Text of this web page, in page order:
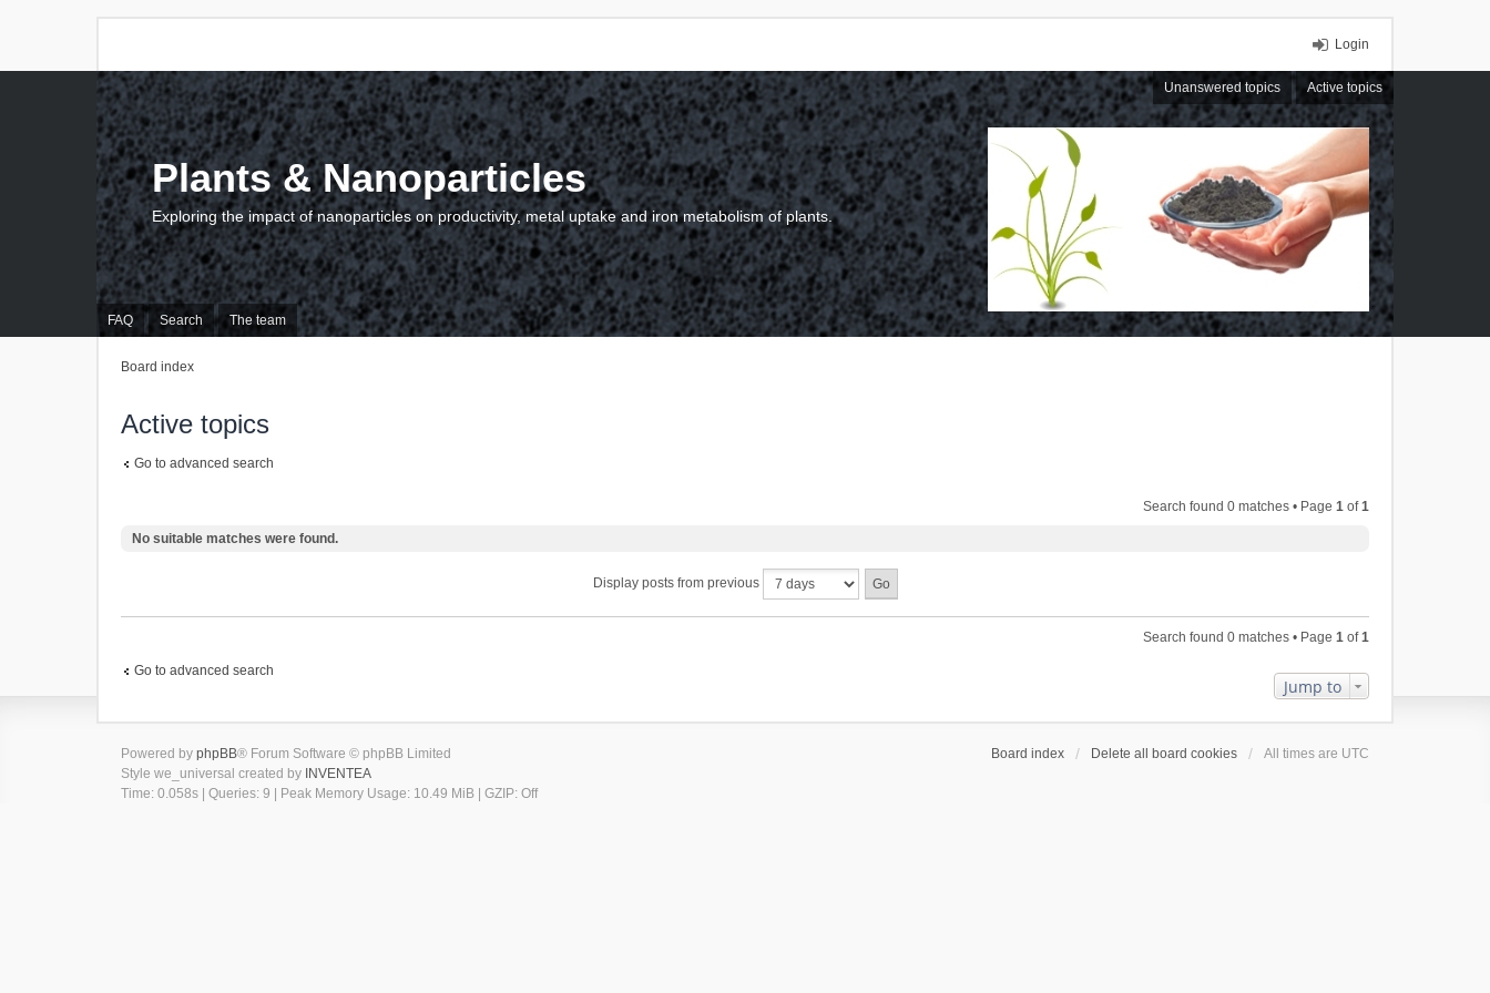
Login
Unanswered topics Active topics
FAQ Search The team
Plants & Nanoparticles
Exploring the impact of nanoparticles on productivity, metal uptake and iron metabolism of plants.
Board index
Active topics
Go to advanced search
Search found 0 matches • Page 1 of1
No suitable matches were found.
Display posts from previous
Search found 0 matches • Page 1 of1
Go to advanced search
Jump to
Board index Delete all board cookies All times are UTC
Powered by phpBB® Forum Software © phpBB Limited
Style we_universal created by INVENTEA
Time: 0.058s
Queries: 9 | Peak Memory Usage: 10.49 MiB | GZIP: Off